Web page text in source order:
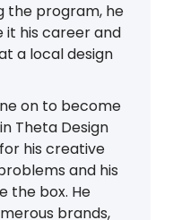
the program, he
it his career and
a local design
on to become
Theta Design
his creative
and his
the box. He
brands,